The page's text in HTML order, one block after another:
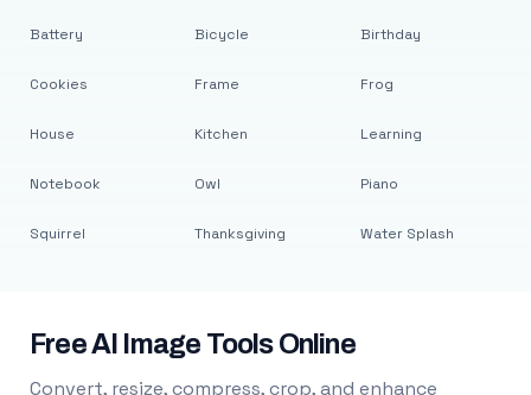
Battery
Cookies
House
Notebook
Squirrel
Bicycle
Frame
Kitchen
Owl
Thanksgiving
Birthday
Frog
Learning
Piano
Water Splash
Free AI Image Tools Online
Convert, resize, compress, crop, and enhance